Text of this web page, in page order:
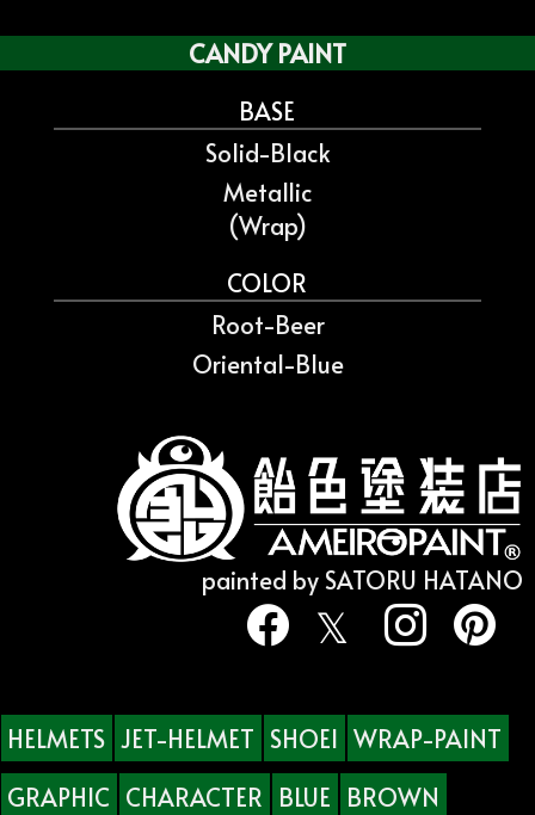
CANDY PAINT
BASE
Solid-Black
Metallic
(Wrap)
COLOR
Root-Beer
Oriental-Blue
painted by SATORU HATANO
HELMETS JET-HELMET SHOEI WRAP-PAINT
GRAPHIC CHARACTER BLUE BROWN